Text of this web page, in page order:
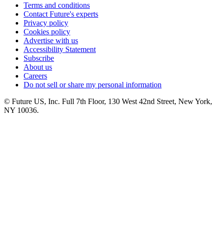
Terms and conditions
Contact Future's experts
Privacy policy
Cookies policy
Advertise with us
Accessibility Statement
Subscribe
About us
Careers
Do not sell or share my personal information
© Future US, Inc. Full 7th Floor, 130 West 42nd Street, New York,
NY 10036.